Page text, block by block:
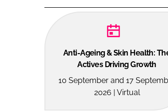
Anti-Ageing & Skin Health:
Actives Driving Growth
10 September and 17
2026 | Virtual